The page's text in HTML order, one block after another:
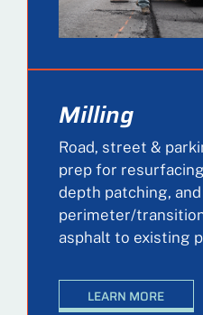
Milling
Road, street &
prep for
depth patching, and
perimeter/
asphalt to existing
LEARN MORE